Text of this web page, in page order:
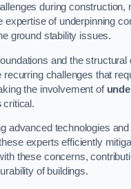
during construction,
expertise of underpinning
ground stability issues.
and the
recurring challenges that
the involvement of
critical.
advanced technologies
experts efficiently
these concerns,
of buildings.